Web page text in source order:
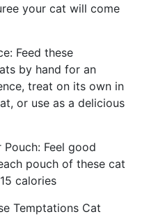
your cat will come
Feed these
by hand for an
treat on its own in
or use as a delicious
Pouch: Feel good
pouch of these cat
calories
Temptations Cat